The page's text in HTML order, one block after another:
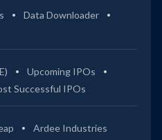
Data Downloader
Upcoming IPOs
Successful IPOs
Ardee Industries